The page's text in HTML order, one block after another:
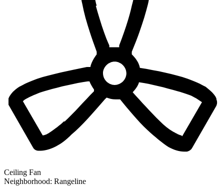
Ceiling Fan
Neighborhood: Rangeline